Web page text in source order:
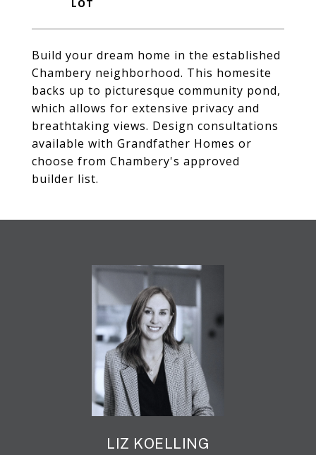
Build your dream home in the established
Chambery neighborhood. This homesite
backs up to picturesque community pond,
which allows for extensive privacy and
breathtaking views. Design consultations
available with Grandfather Homes or
choose from Chambery's approved
builder list.
LIZ KOELLING